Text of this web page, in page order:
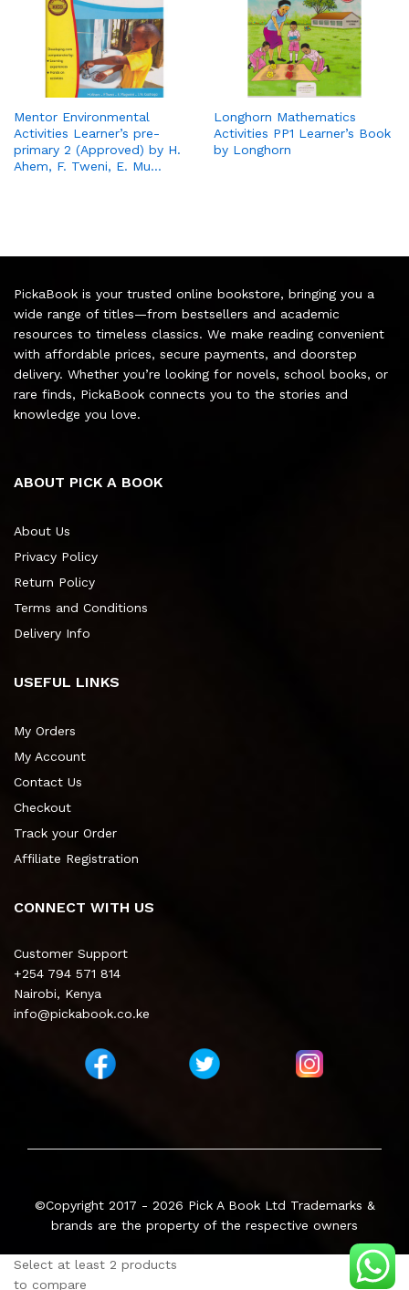
Mentor Environmental
Activities Learner’s pre-
primary 2 (Approved) by H.
Ahem, F. Tweni, E. Mu…
Longhorn Mathematics
Activities PP1 Learner’s Book
by Longhorn
PickaBook is your trusted online bookstore, bringing you a
wide range of titles—from bestsellers and academic
resources to timeless classics. We make reading convenient
with affordable prices, secure payments, and doorstep
delivery. Whether you’re looking for novels, school books, or
rare finds, PickaBook connects you to the stories and
knowledge you love.
ABOUT PICK A BOOK
About Us
Privacy Policy
Return Policy
Terms and Conditions
Delivery Info
USEFUL LINKS
My Orders
My Account
Contact Us
Checkout
Track your Order
Affiliate Registration
CONNECT WITH US
Customer Support
+254 794 571 814
Nairobi, Kenya
info@pickabook.co.ke
©Copyright 2017 - 2026 Pick A Book Ltd Trademarks &
brands are the property of the respective owners
Select at least 2 products
to compare